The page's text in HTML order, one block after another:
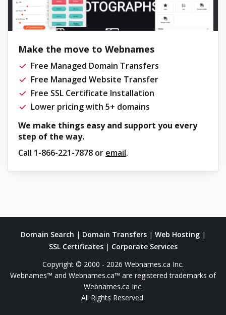
Make the move to Webnames
Free Managed Domain Transfers
Free Managed Website Transfer
Free SSL Certificate Installation
Lower pricing with 5+ domains
We make things easy and support you every
step of the way.
Call 1-866-221-7878 or email.
Domain Search | Domain Transfers| Web Hosting|
SSL Certificates| Corporate Services
Copyright © 2000 - 2026 Webnames.ca Inc.
Webnames™ and Webnames.ca™ are registered trademarks of
Webnames.ca Inc.
All Rights Reserved.